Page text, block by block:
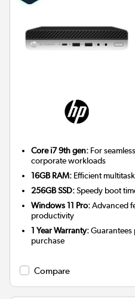
Core i7 9th gen: For
corporate workloads
16GB RAM: Efficient
256GB SSD:Speedy boot
Windows 11 Pro:Advanced
productivity
1 Year Warranty:
purchase
Compare